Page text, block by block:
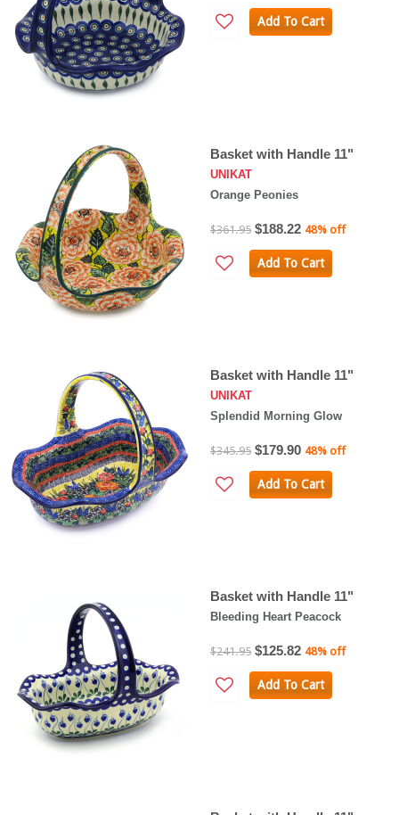
Add To Cart
Basket with Handle 11"
UNIKAT
Orange Peonies
$361.95 $188.22 48% off
Add To Cart
Basket with Handle 11"
UNIKAT
Splendid Morning Glow
$345.95 $179.90 48% off
Add To Cart
Basket with Handle 11"
Bleeding Heart Peacock
$241.95 $125.82 48% off
Add To Cart